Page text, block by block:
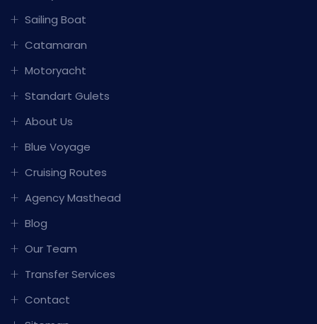
Sailing Boat
Catamaran
Motoryacht
Standart Gulets
About Us
Blue Voyage
Cruising Routes
Agency Masthead
Blog
Our Team
Transfer Services
Contact